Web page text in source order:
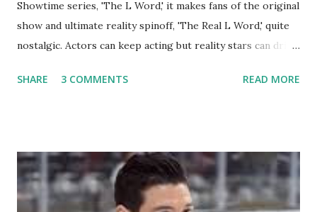
Showtime series, 'The L Word,' it makes fans of the original
show and ultimate reality spinoff, 'The Real L Word,' quite
nostalgic. Actors can keep acting but reality stars can drift
TRLW lasted three seasons with a revolving door of
like to date, fall in love, have sex, try to make babies,
propose, be successful, and so much more. By the final
season, the series went bi-coastal, utilizing NYC as a
SHARE 3 COMMENTS READ MORE